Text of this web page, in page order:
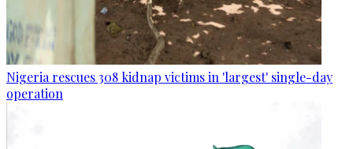
Nigeria rescues 308 kidnap victims in 'largest' single-day
operation